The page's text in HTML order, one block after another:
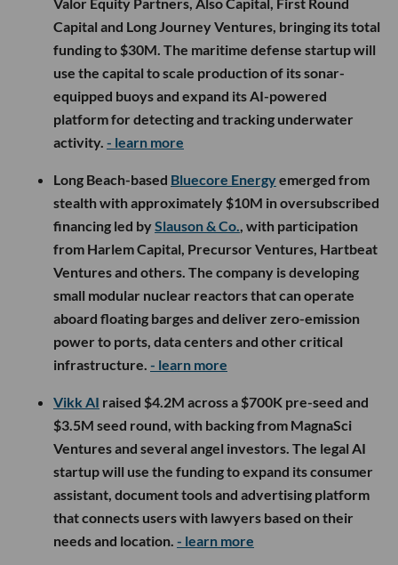
Valor Equity Partners, Also Capital, First Round
Capital and Long Journey Ventures, bringing its total
funding to $30M. The maritime defense startup will
use the capital to scale production of its sonar-
equipped buoys and expand its AI-powered
platform for detecting and tracking underwater
activity. - learn more
Long Beach-based Bluecore Energyemerged from
stealth with approximately $10M in oversubscribed
financing led bySlauson & Co., with participation
from Harlem Capital, Precursor Ventures, Hartbeat
Ventures and others. The company is developing
small modular nuclear reactors that can operate
aboard floating barges and deliver zero-emission
power to ports, data centers and other critical
infrastructure. - learn more
Vikk AI raised $4.2M across a $700K pre-seed and
$3.5M seed round, with backing from MagnaSci
Ventures and several angel investors. The legal AI
startup will use the funding to expand its consumer
assistant, document tools and advertising platform
that connects users with lawyers based on their
needs and location. - learn more